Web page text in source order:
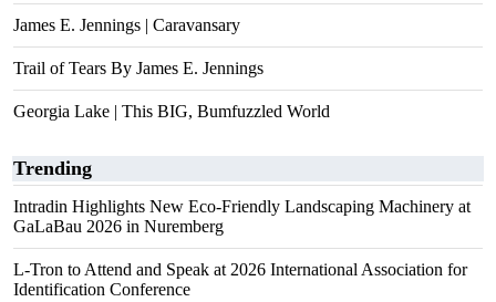
James E. Jennings | Caravansary
Trail of Tears By James E. Jennings
Georgia Lake | This BIG, Bumfuzzled World
Trending
Intradin Highlights New Eco-Friendly Landscaping Machinery at
GaLaBau 2026 in Nuremberg
L-Tron to Attend and Speak at 2026 International Association for
Identification Conference